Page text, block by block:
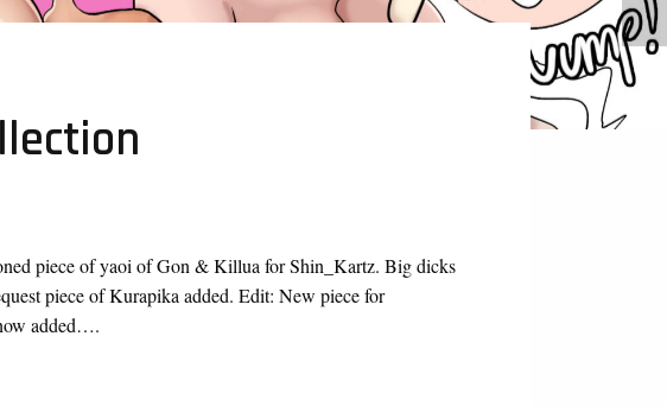
piece of yaoi of Gon & Killua for Shin_Kartz. Big dicks
piece of Kurapika added. Edit: New piece for
added….